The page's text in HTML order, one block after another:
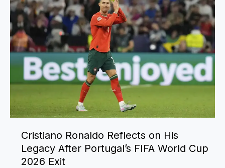
The
Cricket
Legend
Who
Changed
the
Cristiano Ronaldo Reflects on His
Legacy After Portugal’s FIFA World Cup
2026 Exit